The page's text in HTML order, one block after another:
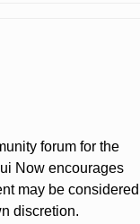
forum for the
Now encourages
may be considered
discretion.